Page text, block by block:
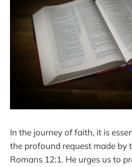
In the journey of faith, it is
the profound request made by
Romans 12:1. He urges us to